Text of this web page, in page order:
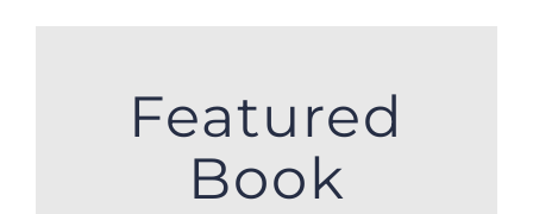
Featured
Book